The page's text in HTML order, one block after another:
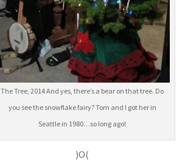
The Tree, 2014 And yes, there’s a bear on that tree. Do
you see the snowflake fairy? Tom and I got her in
Seattle in 1980…so long ago!
)O(